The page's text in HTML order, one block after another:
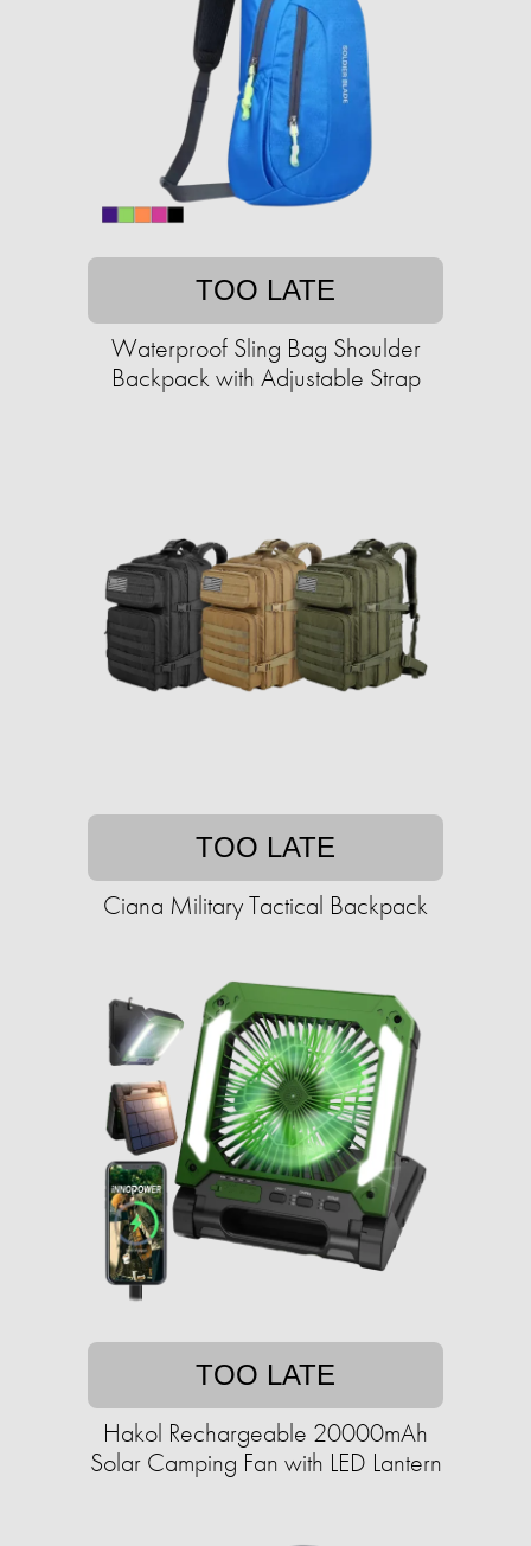
TOO LATE
Waterproof Sling Bag Shoulder
Backpack with Adjustable Strap
TOO LATE
Ciana Military Tactical Backpack
TOO LATE
Hakol Rechargeable 20000mAh
Solar Camping Fan with LED Lantern